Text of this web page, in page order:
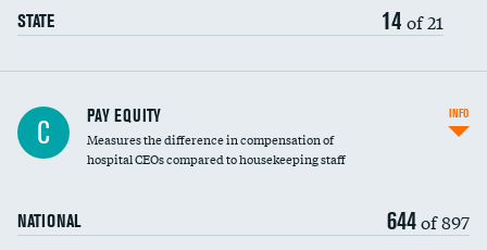
STATE 14 of 21
C PAY EQUITY
Measures the difference in compensation of
hospital CEOs compared to housekeeping staff
NATIONAL 644of 897
INFO